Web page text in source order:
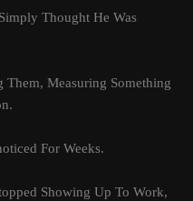
Thought He Was
Them, Measuring Something
For Weeks.
Showing Up To Work,